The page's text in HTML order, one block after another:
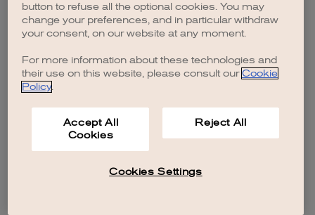
button to refuse all the optional cookies. You may
change your preferences, and in particular withdraw
your consent, on our website at any moment.
For more information about these technologies and
their use on this website, please consult our Cookie
Policy.
Accept All
Cookies
Reject All
Cookies Settings